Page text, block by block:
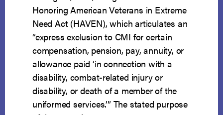
Honoring American Veterans in Extreme
Need Act (HAVEN), which articulates an
“express exclusion to CMI for certain
compensation, pension, pay, annuity, or
allowance paid ‘in connection with a
disability, combat-related injury or
disability, or death of a member of the
uniformed services.’” The stated purpose